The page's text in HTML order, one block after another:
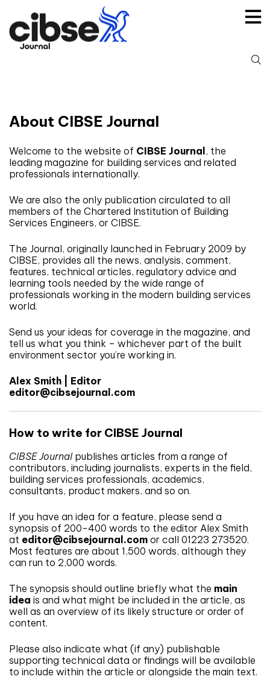
content
About CIBSE Journal
Welcome to the website of CIBSE Journal , the
leading magazine for building services and related
professionals internationally.
We are also the only publication circulated to all
members of the Chartered Institution of Building
Services Engineers, or CIBSE.
The Journal, originally launched in February 2009 by
CIBSE, provides all the news, analysis, comment,
features, technical articles, regulatory advice and
learning tools needed by the wide range of
professionals working in the modern building services
world.
Send us your ideas for coverage in the magazine, and
tell us what you think – whichever part of the built
environment sector you’re working in.
Alex Smith | Editor
editor@cibsejournal.com
How to write for CIBSE Journal
CIBSE Journalpublishes articles from a range of
contributors, including journalists, experts in the field,
building services professionals, academics,
consultants, product makers, and so on.
If you have an idea for a feature, please send a
synopsis of 200-400 words to the editor Alex Smith
at editor@cibsejournal.com or call 01223 273520.
Most features are about 1,500 words, although they
can run to 2,000 words.
The synopsis should outline briefly what the main
idea is and what might be included in the article, as
well as an overview of its likely structure or order of
content.
Please also indicate what (if any) publishable
supporting technical data or findings will be available
to include within the article or alongside the main text.